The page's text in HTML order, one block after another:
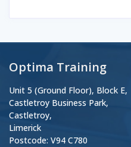
Optima Training
Unit 5 (Ground Floor), Block E,
Castletroy Business Park,
Castletroy,
Limerick
Postcode: V94 C780